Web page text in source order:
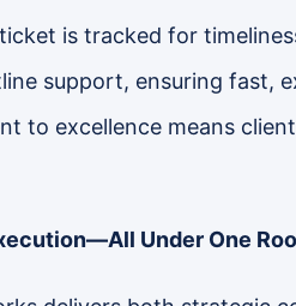
is tracked for
support, ensuring fast,
to excellence means
Under One